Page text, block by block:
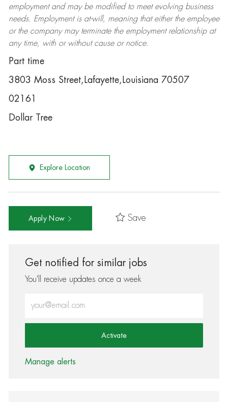
employment and may be modifiedto meet evolving business
needs. Employment is at-will, meaning that either the employee
or the company may terminatethe employment relationship at
any time, with or without cause or notice.
Part time
3803 Moss Street,Lafayette,Louisiana 70507
02161
Dollar Tree
Explore Location
Apply Now Save
Get notified for similar jobs
You'll receive updates once a week
Activate
Manage alerts